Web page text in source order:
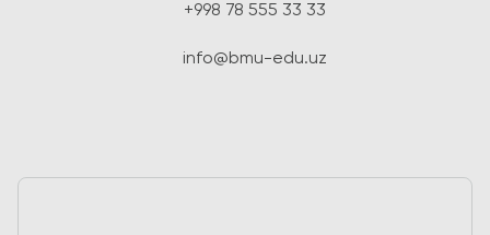
+998 78 555 33 33
info@bmu-edu.uz